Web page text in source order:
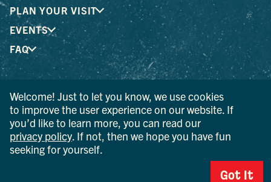
PLAN YOUR VISIT
EVENTS
FAQ
® I LOVE NEW YORK is a registered trademark and service
mark of the New York State Department of Economic
Development; used with permission.
© 2026 Ulster County Tourism. All rights reserved.
AI IS POWERED BY MINDTRIP. CHECK IMPORTANT INFO.
Welcome! Just to let you know, we use cookies
to improve the user experience on our website. If
you’d like to learn more, you can read our
privacy policy . If not, then we hope you have fun
seeking for yourself.
Got It